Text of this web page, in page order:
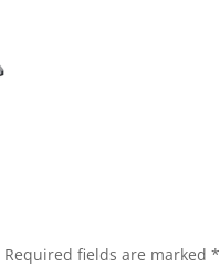
Required fields are marked*